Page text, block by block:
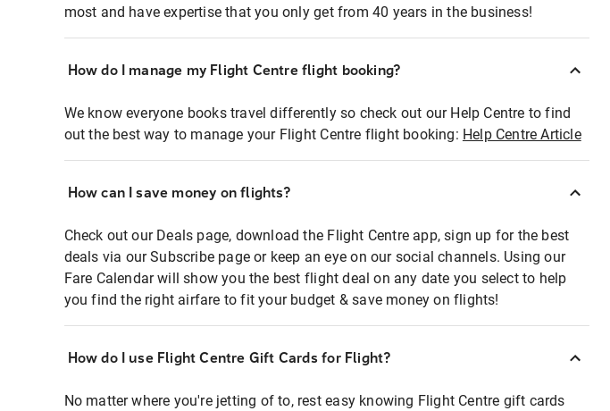
most and have expertise that you only get from 40 years in the business!
How do I manage my Flight Centre flight booking?
We know everyone books travel differently so check out our Help Centre to find
out the best way to manage your Flight Centre flight booking: Help Centre Article
How can I save money on flights?
Check out our Deals page, download the Flight Centre app, sign up for the best
deals via our Subscribe page or keep an eye on our social channels. Using our
Fare Calendar will show you the best flight deal on any date you select to help
you find the right airfare to fit your budget & save money on flights!
How do I use Flight Centre Gift Cards for Flight?
No matter where you're jetting of to, rest easy knowing Flight Centre gift cards